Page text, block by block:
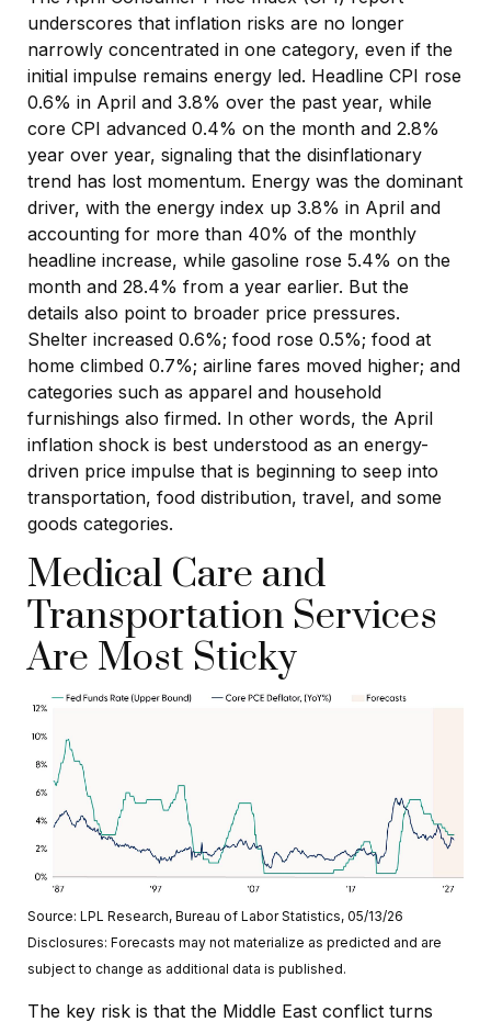
underscores that inflation risks are no longer
narrowly concentrated in one category, even if the
initial impulse remains energy led. Headline CPI rose
0.6% in April and 3.8% over the past year, while
core CPI advanced 0.4% on the month and 2.8%
year over year, signaling that the disinflationary
trend has lost momentum. Energy was the dominant
driver, with the energy index up 3.8% in April and
accounting for more than 40% of the monthly
headline increase, while gasoline rose 5.4% on the
month and 28.4% from a year earlier. But the
details also point to broader price pressures.
Shelter increased 0.6%; food rose 0.5%; food at
home climbed 0.7%; airline fares moved higher; and
categories such as apparel and household
furnishings also firmed. In other words, the April
inflation shock is best understood as an energy-
driven price impulse that is beginning to seep into
transportation, food distribution, travel, and some
goods categories.
Medical Care and
Transportation Services
Are Most Sticky
Source: LPL Research, Bureau of Labor Statistics, 05/13/26
Disclosures: Forecasts may not materialize as predicted and are
subject to change as additional data is published.
The key risk is that the Middle East conflict turns